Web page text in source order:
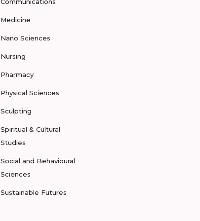
Medicine
Nano Sciences
Nursing
Pharmacy
Physical Sciences
Sculpting
Spiritual & Cultural
Studies
Social and Behavioural
Sciences
Sustainable Futures